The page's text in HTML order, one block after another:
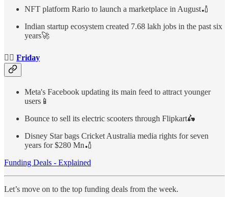
NFT platform Rario to launch a marketplace in August🏏
Indian startup ecosystem created 7.68 lakh jobs in the past six
years🚀
👉🏻 Friday
Meta's Facebook updating its main feed to attract younger
users📱
Bounce to sell its electric scooters through Flipkart🛵
Disney Star bags Cricket Australia media rights for seven
years for $280 Mn🏏
Funding Deals - Explained
Let’s move on to the top funding deals from the week.